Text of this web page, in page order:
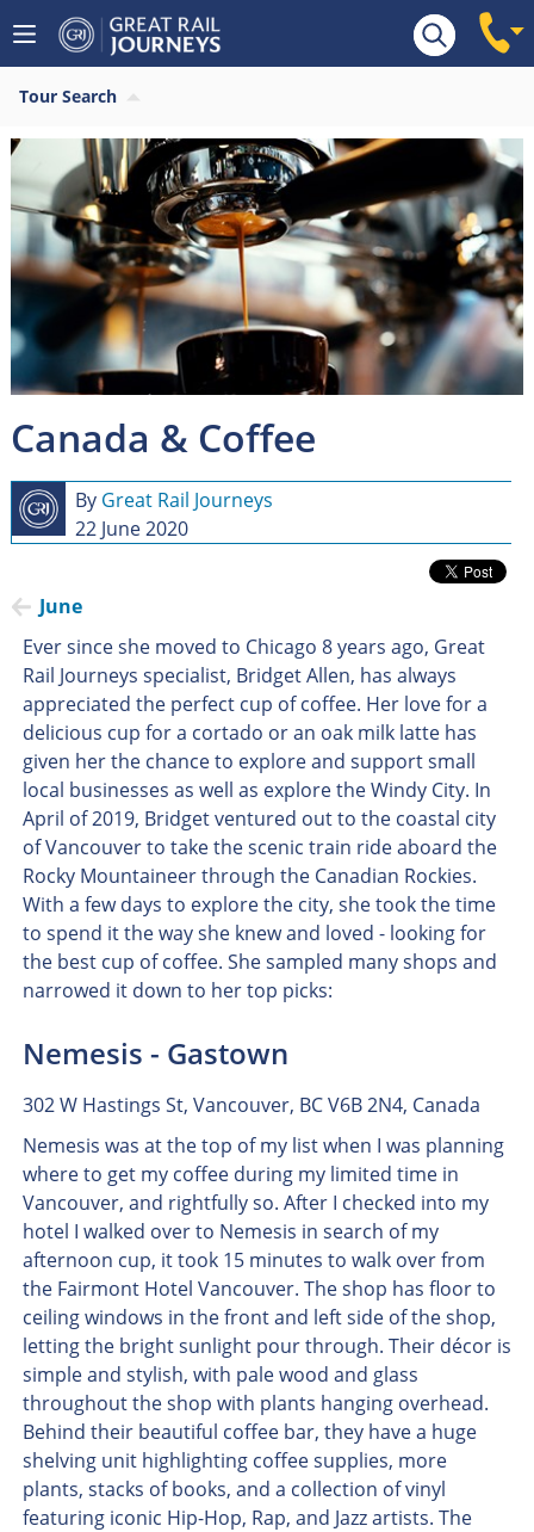
Tour Search
Canada & Coffee
By Great Rail Journeys
22 June 2020
June
Ever since she moved to Chicago 8 years ago, Great
Rail Journeys specialist, Bridget Allen, has always
appreciated the perfect cup of coffee. Her love for a
delicious cup for a cortado or an oak milk latte has
given her the chance to explore and support small
local businesses as well as explore the Windy City. In
April of 2019, Bridget ventured out to the coastal city
of Vancouver to take the scenic train ride aboard the
Rocky Mountaineer through the Canadian Rockies.
With a few days to explore the city, she took the time
to spend it the way she knew and loved - looking for
the best cup of coffee. She sampled many shops and
narrowed it down to her top picks:
Nemesis - Gastown
302 W Hastings St, Vancouver, BC V6B 2N4, Canada
Nemesis was at the top of my list when I was planning
where to get my coffee during my limited time in
Vancouver, and rightfully so. After I checked into my
hotel I walked over to Nemesis in search of my
afternoon cup, it took 15 minutes to walk over from
the Fairmont Hotel Vancouver. The shop has floor to
ceiling windows in the front and left side of the shop,
letting the bright sunlight pour through. Their décor is
simple and stylish, with pale wood and glass
throughout the shop with plants hanging overhead.
Behind their beautiful coffee bar, they have a huge
shelving unit highlighting coffee supplies, more
plants, stacks of books, and a collection of vinyl
featuring iconic Hip-Hop, Rap, and Jazz artists. The